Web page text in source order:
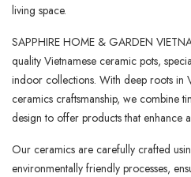
living space.
SAPPHIRE HOME & GARDEN
quality Vietnamese ceramic pots,
indoor collections. With deep roots in
ceramics craftsmanship, we combine
design to offer products that enhance
Our ceramics are carefully crafted
environmentally friendly processes,